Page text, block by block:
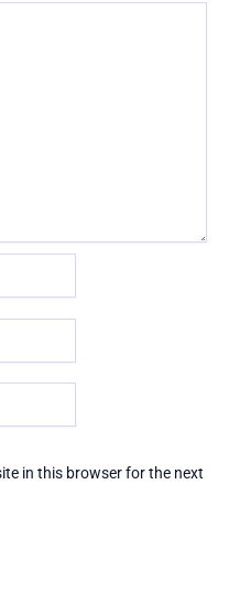
in this browser for the next